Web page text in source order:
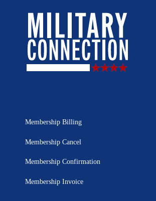
Membership Billing
Membership Cancel
Membership Confirmation
Membership Invoice